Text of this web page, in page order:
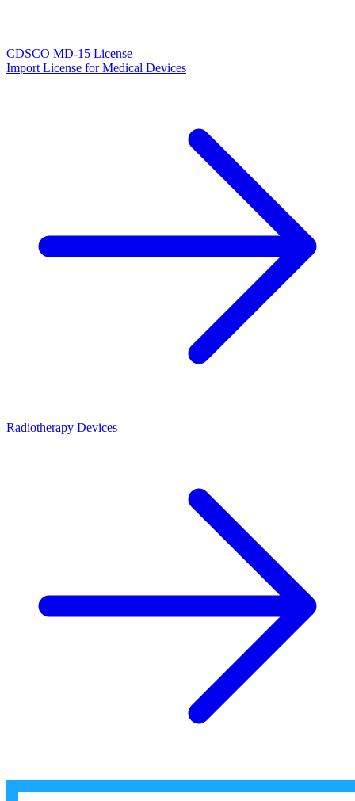
CDSCO MD-15 License
Import License for Medical Devices
Radiotherapy Devices